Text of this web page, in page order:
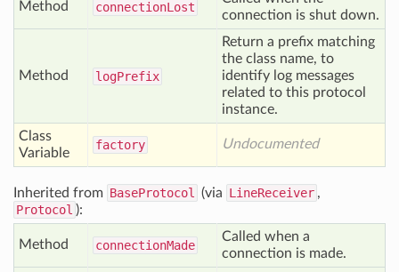
Method connectionLost
connection is shut down.
Method logPrefix
Return a prefix matching
the class name, to
identify log messages
related to this protocol
instance.
Class
Variable
factory Undocumented
Inherited from BaseProtocol (via LineReceiver ,
Protocol ):
Method connectionMade
Called when a
connection is made.